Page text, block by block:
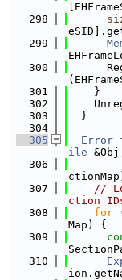
  298
  299
  300
  301
    }
  302
  303
  }
  304
  305
Error
ile
  306
  307
//
ction
  308
for
Map) {
  309
  310